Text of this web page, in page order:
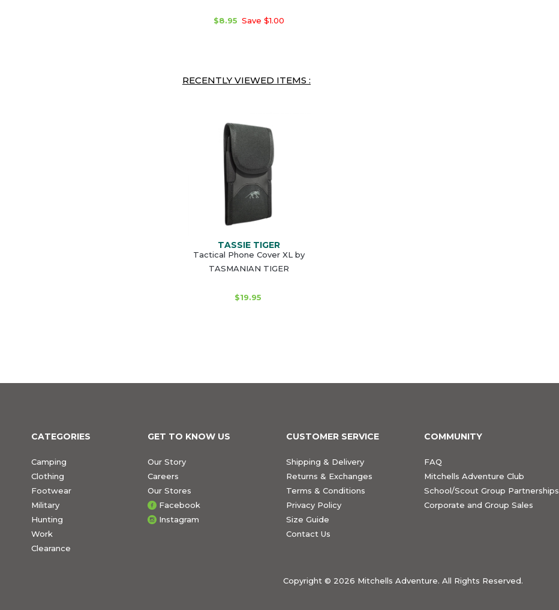
$8.95 Save $1.00
RECENTLY VIEWED ITEMS :
TASSIE TIGER
Tactical Phone Cover XL by
TASMANIAN TIGER
$19.95
CATEGORIES
Camping
Clothing
Footwear
Military
Hunting
Work
Clearance
GET TO KNOW US
Our Story
Careers
Our Stores
Facebook
Instagram
CUSTOMER SERVICE
Shipping & Delivery
Returns & Exchanges
Terms & Conditions
Privacy Policy
Size Guide
Contact Us
COMMUNITY
FAQ
Mitchells Adventure Club
School/Scout Group Partnerships
Corporate and Group Sales
Copyright © 2026 Mitchells Adventure. All Rights Reserved.